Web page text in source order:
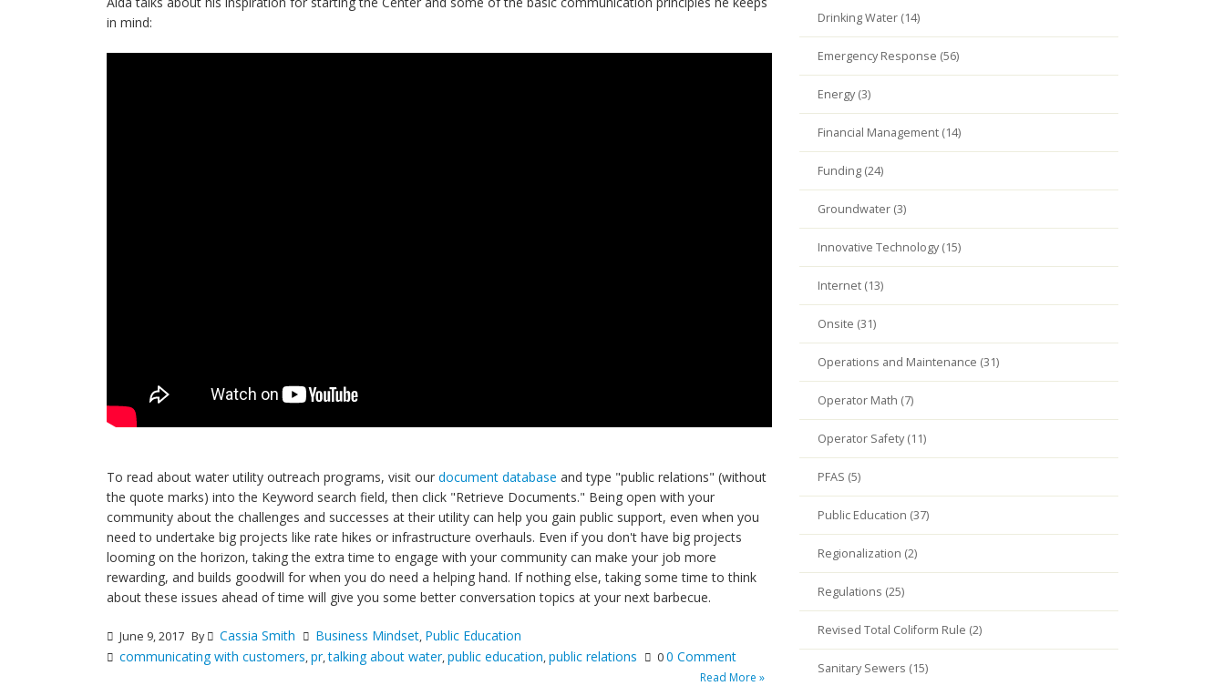
in mind:
To read about water utility outreach programs, visit our document database and type "public relations" (without
the quote marks) into the Keyword search field, then click "Retrieve Documents." Being open with your
community about the challenges and successes at their utility can help you gain public support, even when you
need to undertake big projects like rate hikes or infrastructure overhauls. Even if you don't have big projects
looming on the horizon, taking the extra time to engage with your community can make your job more
rewarding, and builds goodwill for when you do need a helping hand. If nothing else, taking some time to think
about these issues ahead of time will give you some better conversation topics at your next barbecue.
June 9, 2017 By Cassia Smith Business Mindset, Public Education
communicating with customers,pr,talking about water,public education,public relations 00 Comment
Read More »
Drinking Water (14)
Emergency Response (56)
Energy (3)
Financial Management (14)
Funding (24)
Groundwater (3)
Innovative Technology (15)
Internet (13)
Onsite (31)
Operations and Maintenance (31)
Operator Math (7)
Operator Safety (11)
PFAS (5)
Public Education (37)
Regionalization (2)
Regulations (25)
Revised Total Coliform Rule (2)
Sanitary Sewers (15)